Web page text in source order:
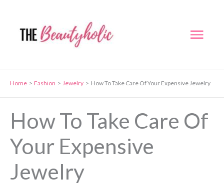
content
Home Fashion Jewelry How To Take Care Of Your Expensive Jewelry
How To Take Care Of
Your Expensive
Jewelry